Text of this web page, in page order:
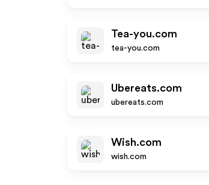
Tea-you.com
tea-you.com
Ubereats.com
ubereats.com
Wish.com
wish.com